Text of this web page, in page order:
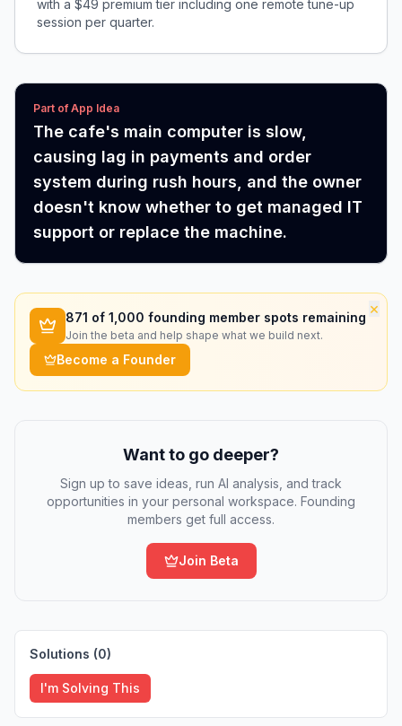
with a $49 premium tier including one remote tune-up
session per quarter.
Part of App Idea
The cafe's main computer is slow,
causing lag in payments and order
system during rush hours, and the owner
doesn't know whether to get managed IT
support or replace the machine.
×
871 of 1,000 founding member spots remaining
Join the beta and help shape what we build next.
Become a Founder
Want to go deeper?
Sign up to save ideas, run AI analysis, and track
opportunities in your personal workspace. Founding
members get full access.
Join Beta
Solutions (0)
I'm Solving This